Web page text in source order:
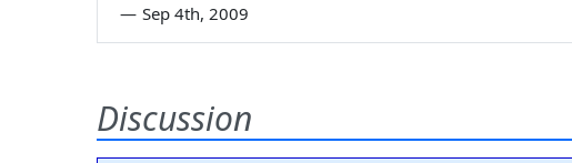
— Sep 4th, 2009
Discussion